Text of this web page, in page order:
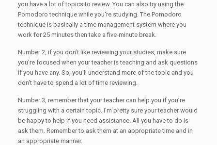
you have a lot of topics to review. You can also try using the
Pomodoro technique while you're studying. The Pomodoro
technique is basically a time management system where you
work for 25 minutes then take a five-minute break.
Number 2, if you don’t like reviewing your studies, make sure
you’re focused when your teacher is teaching and ask questions
if you have any. So, you’ll understand more of the topic and you
don't have to spend a lot of time reviewing.
Number 3, remember that your teacher can help you if you’re
struggling with a certain topic. I'm pretty sure your teacher would
be happy to help if you need assistance. All you have to do is
ask them. Remember to ask them at an appropriate time and in
an appropriate manner.